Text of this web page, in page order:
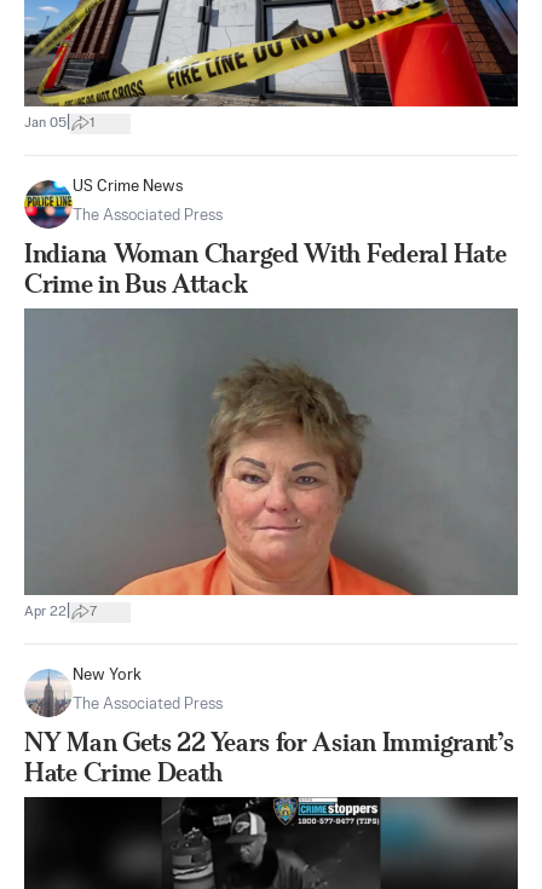
Jan 05 1
US Crime News
The Associated Press
Indiana Woman Charged With Federal Hate
Crime in Bus Attack
Apr 22 7
New York
The Associated Press
NY Man Gets 22 Years for Asian Immigrant’s
Hate Crime Death